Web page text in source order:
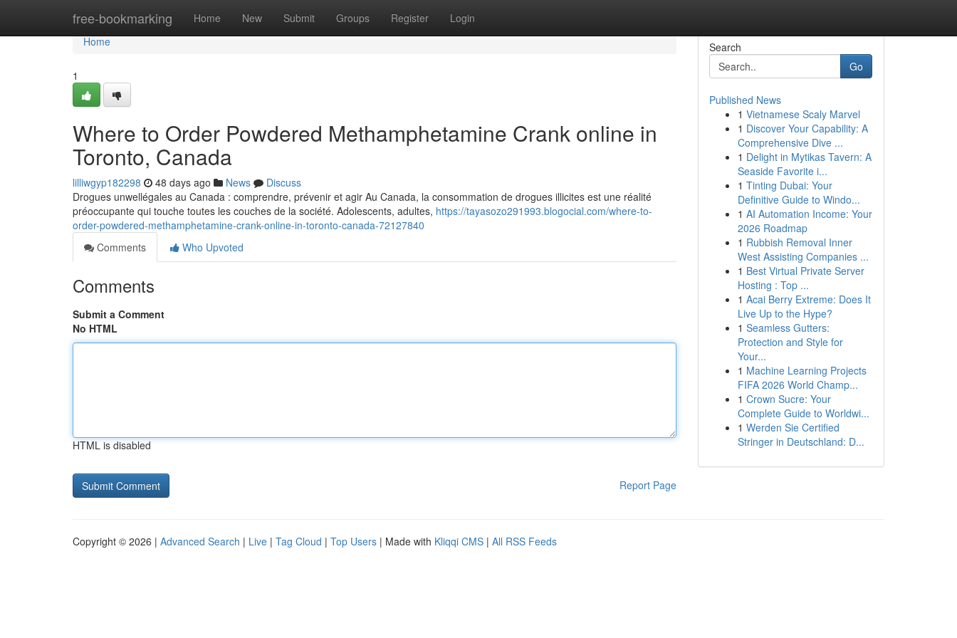
free-bookmarking Home New Submit Groups Register Login
Home
Home
1
Where to Order Powdered Methamphetamine Crank online in
Toronto, Canada
lilliwgyp182298 48 days ago News
Discuss
Drogues unwellégales au Canada : comprendre, prévenir et agir Au Canada, la consommation de drogues illicites est une réalité
préoccupante qui touche toutes les couches de la société. Adolescents, adultes, https://tayasozo291993.blogocial.com/where-to-
order-powdered-methamphetamine-crank-online-in-toronto-canada-72127840
Comments
Who Upvoted
Comments
Submit a Comment
No HTML
HTML is disabled
Report Page
Search
Go
Published News
1 Vietnamese Scaly Marvel
1 Discover Your Capability: A
Comprehensive Dive ...
1 Delight in Mytikas Tavern: A
Seaside Favorite i...
1 Tinting Dubai: Your
Definitive Guide to Windo...
1 AI Automation Income: Your
2026 Roadmap
1 Rubbish Removal Inner
West Assisting Companies ...
1 Best Virtual Private Server
Hosting : Top ...
1 Acai Berry Extreme: Does It
Live Up to the Hype?
1 Seamless Gutters:
Protection and Style for
Your...
1 Machine Learning Projects
FIFA 2026 World Champ...
1 Crown Sucre: Your
Complete Guide to Worldwi...
1 Werden Sie Certified
Stringer in Deutschland: D...
Copyright © 2026 | Advanced Search | Live | Tag Cloud | Top Users | Made with Kliqqi CMS | All RSS Feeds